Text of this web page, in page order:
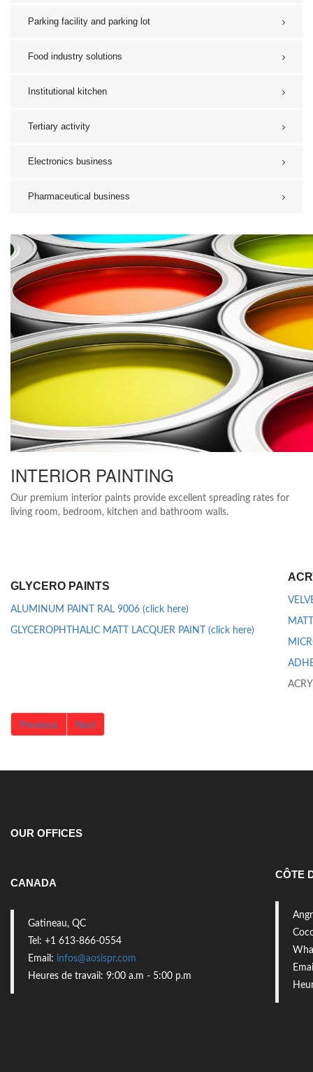
Parking facility and parking lot
Food industry solutions
Institutional kitchen
Tertiary activity
Electronics business
Pharmaceutical business
INTERIOR PAINTING
Our premium interior paints provide excellent spreading rates for
living room, bedroom, kitchen and bathroom walls.
GLYCERO PAINTS
ALUMINUM PAINT RAL 9006 (click here)
GLYCEROPHTHALIC MATT LACQUER PAINT (click here)
Previous Next
OUR OFFICES
CANADA
Gatineau, QC
Tel: +1 613-866-0554
Email: infos@aosispr.com
Heures de travail: 9:00 a.m - 5:00 p.m
CÔTE